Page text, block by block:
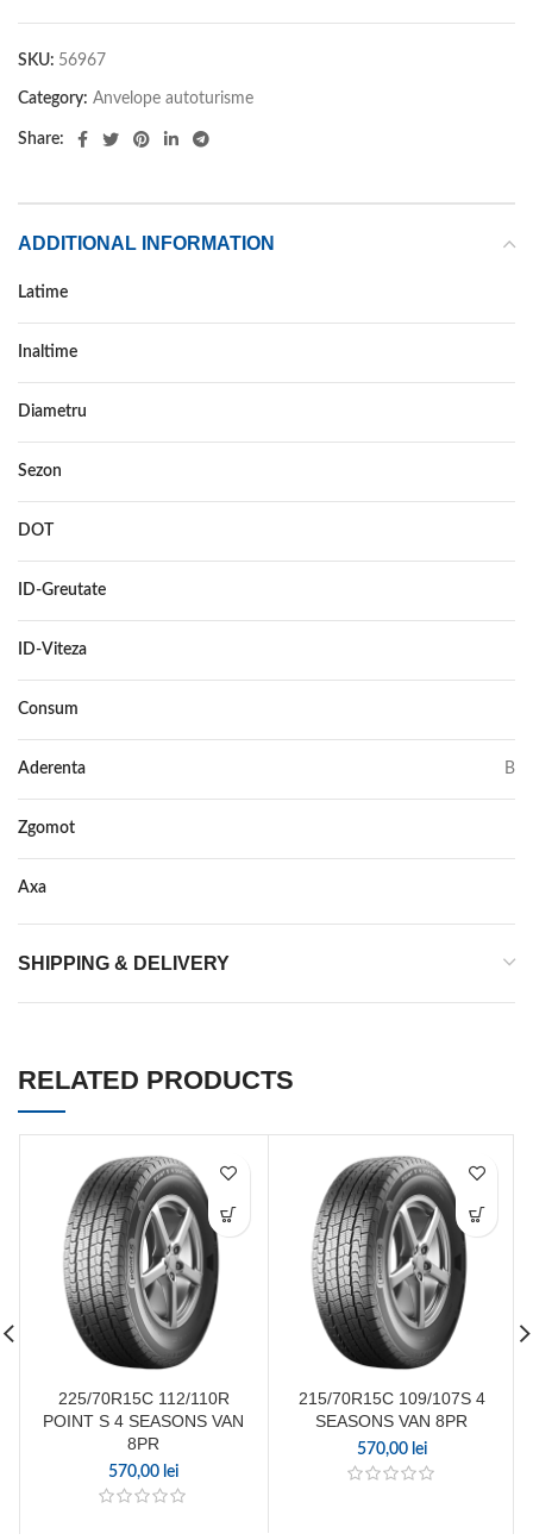
SKU: 56967
Category: Anvelope autoturisme
Share:
ADDITIONAL INFORMATION
Latime
Inaltime
Diametru
Sezon
DOT
ID-Greutate
ID-Viteza
Consum
Aderenta B
Zgomot
Axa
SHIPPING & DELIVERY
RELATED PRODUCTS
225/70R15C 112/110R
POINT S 4 SEASONS VAN
8PR
570,00 lei
215/70R15C 109/107S 4
SEASONS VAN 8PR
570,00 lei